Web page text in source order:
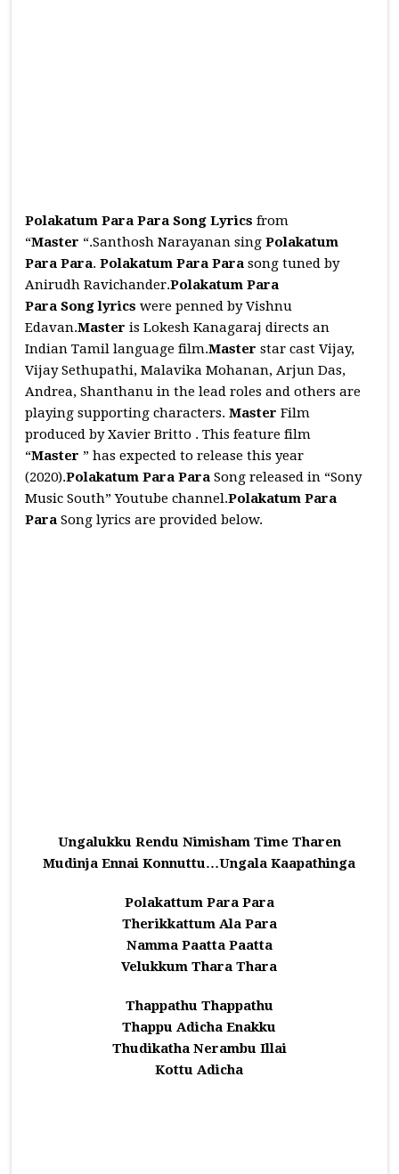
Polakatum Para Para Song Lyrics from
“Master “.Santhosh Narayanan singPolakatum
Para Para.Polakatum Para Para song tuned by
Anirudh Ravichander.Polakatum Para
Para Songlyrics were penned by Vishnu
Edavan.Masteris Lokesh Kanagaraj directs an
Indian Tamil language film.Masterstar cast Vijay,
Vijay Sethupathi, Malavika Mohanan, Arjun Das,
Andrea, Shanthanu in the lead roles and others are
playing supporting characters.MasterFilm
produced by Xavier Britto . This feature film
“Master” has expected to release this year
(2020).Polakatum Para Para Song released in “Sony
Music South” Youtube channel.Polakatum Para
Para Song lyrics are provided below.
Ungalukku Rendu Nimisham Time Tharen
Mudinja Ennai Konnuttu…Ungala Kaapathinga
Polakattum Para Para
Therikkattum Ala Para
Namma Paatta Paatta
Velukkum Thara Thara
Thappathu Thappathu
Thappu Adicha Enakku
Thudikatha Nerambu Illai
Kottu Adicha